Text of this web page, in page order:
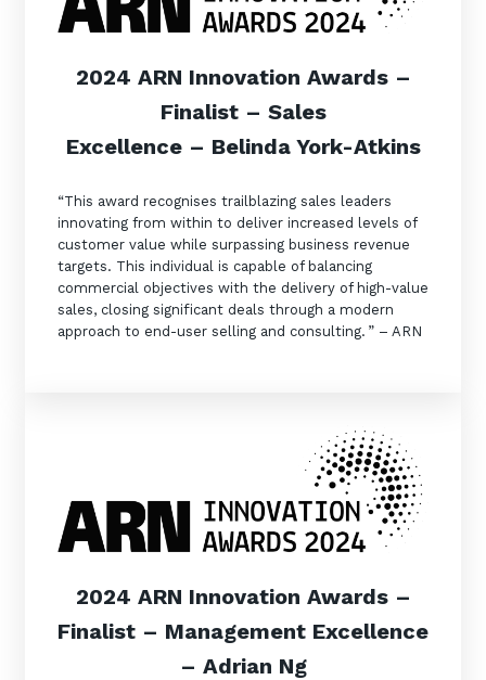
2024 ARN Innovation Awards –
Finalist – Sales
Excellence – Belinda York-Atkins
“This award recognises trailblazing sales leaders
innovating from within to deliver increased levels of
customer value while surpassing business revenue
targets. This individual is capable of balancing
commercial objectives with the delivery of high-value
sales, closing significant deals through a modern
approach to end-user selling and consulting. ” – ARN
2024 ARN Innovation Awards –
Finalist – Management Excellence
– Adrian Ng